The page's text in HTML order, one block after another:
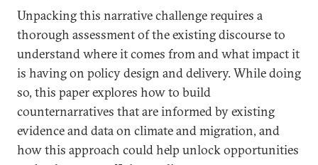
Unpacking this narrative challenge requires a
thorough assessment of the existing discourse to
understand where it comes from and what impact it
is having on policy design and delivery. While doing
so, this paper explores how to build
counternarratives that are informed by existing
evidence and data on climate and migration, and
how this approach could help unlock opportunities